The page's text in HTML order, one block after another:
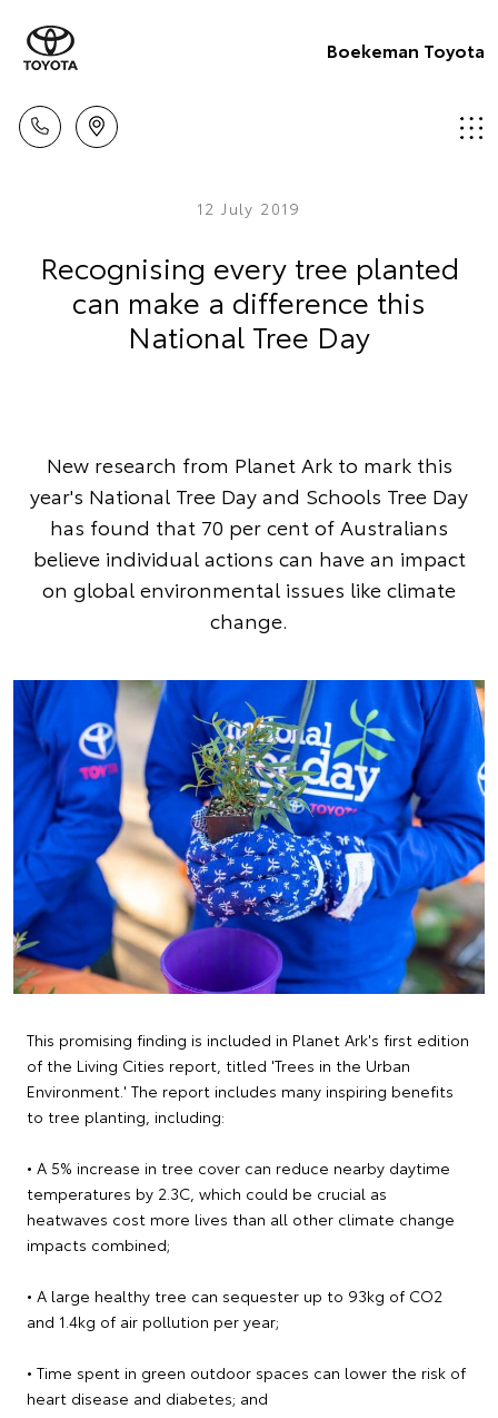
Boekeman Toyota
12 July 2019
Recognising every tree planted
can make a difference this
National Tree Day
New research from Planet Ark to mark this
year's National Tree Day and Schools Tree Day
has found that 70 per cent of Australians
believe individual actions can have an impact
on global environmental issues like climate
change.
This promising finding is included in Planet Ark's first edition
of the Living Cities report, titled 'Trees in the Urban
Environment.' The report includes many inspiring benefits
to tree planting, including:
• A 5% increase in tree cover can reduce nearby daytime
temperatures by 2.3C, which could be crucial as
heatwaves cost more lives than all other climate change
impacts combined;
• A large healthy tree can sequester up to 93kg of CO2
and 1.4kg of air pollution per year;
• Time spent in green outdoor spaces can lower the risk of
heart disease and diabetes; and